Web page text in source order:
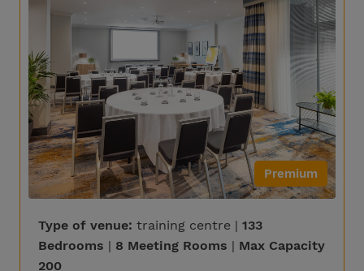
Premium
Type of venue: training centre | 133
Bedrooms | 8 Meeting Rooms | Max Capacity
200